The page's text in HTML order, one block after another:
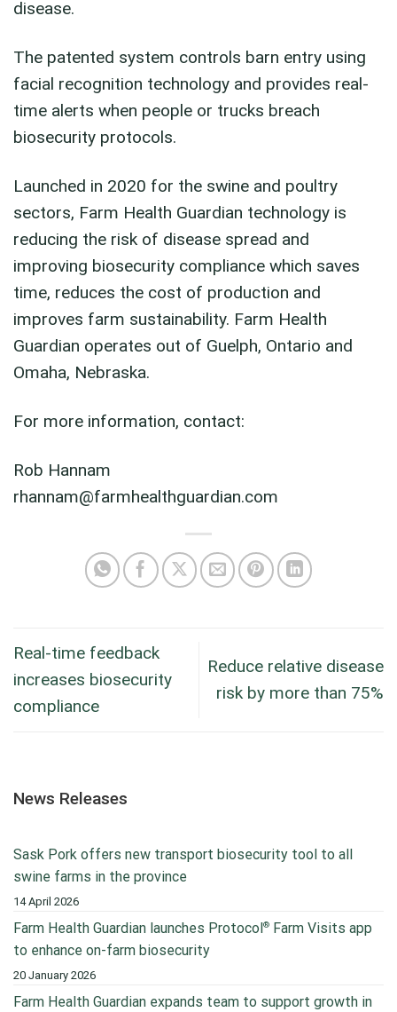
disease.
The patented system controls barn entry using
facial recognition technology and provides real-
time alerts when people or trucks breach
biosecurity protocols.
Launched in 2020 for the swine and poultry
sectors, Farm Health Guardian technology is
reducing the risk of disease spread and
improving biosecurity compliance which saves
time, reduces the cost of production and
improves farm sustainability. Farm Health
Guardian operates out of Guelph, Ontario and
Omaha, Nebraska.
For more information, contact:
Rob Hannam
rhannam@farmhealthguardian.com
Real-time feedback
increases biosecurity
compliance
Reduce relative disease
risk by more than 75%
News Releases
Sask Pork offers new transport biosecurity tool to all
swine farms in the province
14 April 2026
Farm Health Guardian launches Protocol ®
Farm Visits app
to enhance on-farm biosecurity
20 January 2026
Farm Health Guardian expands team to support growth in